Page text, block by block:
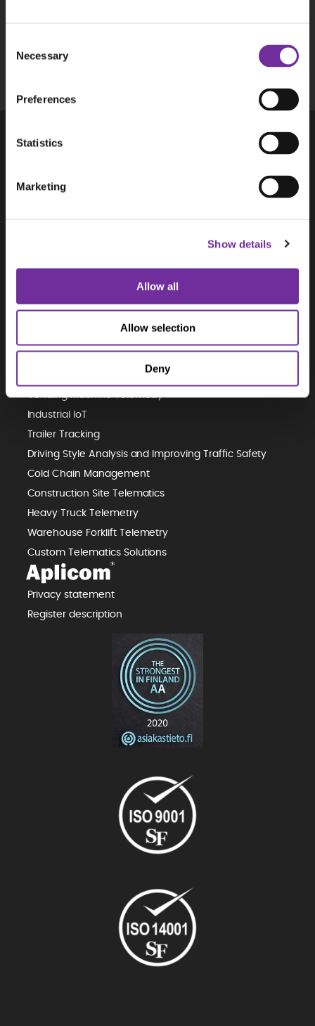
Selection
Necessary
Preferences
Statistics
Marketing
Show details
Allow all
Allow selection
Deny
Google
Terms of Service
Aplicom A-Series, discontinued
Aplicom Data Service ADS
Aplicom Digital Tacho Download
Vending Machine Telemetry
Industrial IoT
Trailer Tracking
Driving Style Analysis and Improving Traffic Safety
Cold Chain Management
Construction Site Telematics
Heavy Truck Telemetry
Warehouse Forklift Telemetry
Custom Telematics Solutions
Privacy statement
Register description